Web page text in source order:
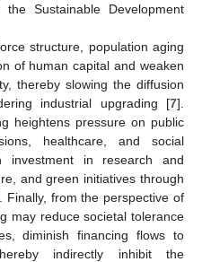
Sustainable Development
structure, population aging
of human capital and weaken
thereby slowing the diffusion
industrial upgrading [7].
heightens pressure on public
healthcare, and social
investment in research and
and green initiatives through
Finally, from the perspective of
may reduce societal tolerance
diminish financing flows to
indirectly inhibit the